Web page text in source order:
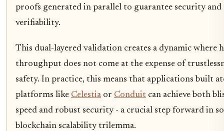
proofs generated in parallel to guarantee security and
verifiability.
This dual-layered validation creates a dynamic where
throughput does not come at the expense of
safety. In practice, this means that applications built
platforms like Celestia or Conduit can achieve both
speed and robust security - a crucial step forward in
blockchain scalability trilemma.